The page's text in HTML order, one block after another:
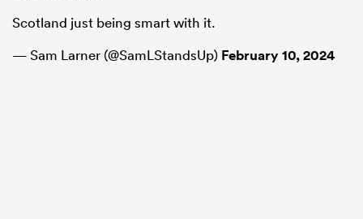
Scotland just being smart with it.
— Sam Larner (@SamLStandsUp) February 10, 2024